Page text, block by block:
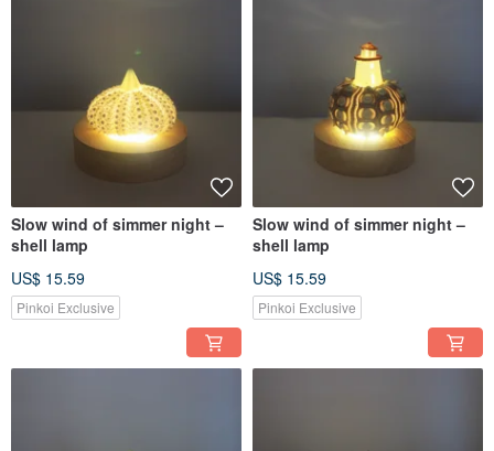
Slow wind of simmer night –
shell lamp
US$ 15.59
Pinkoi Exclusive
Slow wind of simmer night –
shell lamp
US$ 15.59
Pinkoi Exclusive